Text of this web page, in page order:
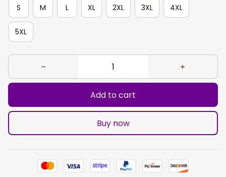
S
M L XL 2XL 3XL 4XL
5XL
Add to cart
Buy now